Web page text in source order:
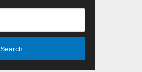
Search